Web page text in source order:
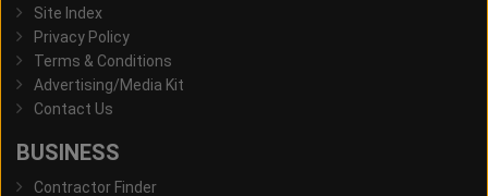
Site Index
Privacy Policy
Terms & Conditions
Advertising/Media Kit
Contact Us
BUSINESS
Contractor Finder